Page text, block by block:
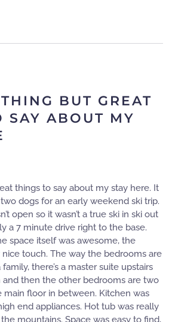
BUT GREAT
SAY ABOUT MY
things to say about my stay here. It
dogs for an early weekend ski trip.
open so it wasn’t a true ski in ski out
a 7 minute drive right to the base.
space itself was awesome, the
touch. The way the bedrooms are
there’s a master suite upstairs
then the other bedrooms are two
floor in between. Kitchen was
end appliances. Hot tub was really
mountains. Space was easy to find,